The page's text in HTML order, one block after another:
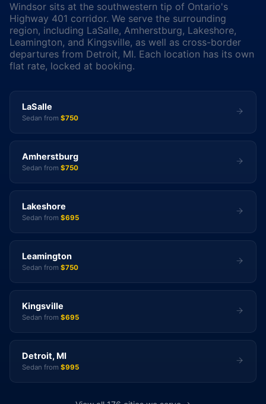
Windsor sits at the southwestern tip of Ontario's
Highway 401 corridor. We serve the surrounding
region, including LaSalle, Amherstburg, Lakeshore,
Leamington, and Kingsville, as well as cross-border
departures from Detroit, MI. Each location has its own
flat rate, locked at booking.
LaSalle
Sedan from $750
Amherstburg
Sedan from $750
Lakeshore
Sedan from $695
Leamington
Sedan from $750
Kingsville
Sedan from $695
Detroit, MI
Sedan from $995